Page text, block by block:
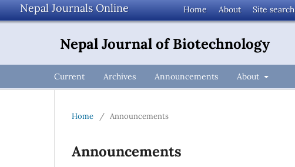
Nepal Journals Online Home About Site search
Nepal Journal of Biotechnology
Current Archives Announcements About
Home / Announcements
Announcements